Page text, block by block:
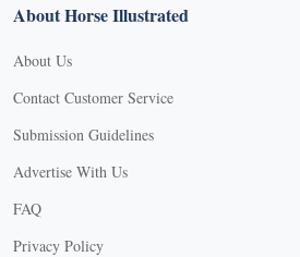
About Horse Illustrated
About Us
Contact Customer Service
Submission Guidelines
Advertise With Us
FAQ
Privacy Policy